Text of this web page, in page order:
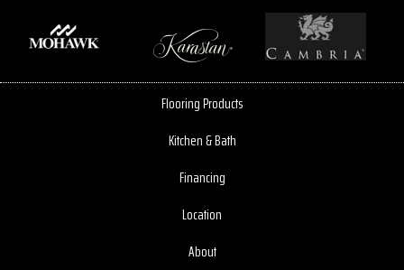
Flooring Products
Kitchen & Bath
Financing
Location
About